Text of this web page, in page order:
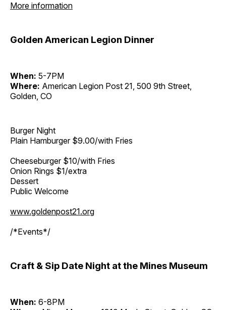
More information
Golden American Legion Dinner
When: 5-7PM
Where: American Legion Post 21, 500 9th Street,
Golden, CO
Burger Night
Plain Hamburger $9.00/with Fries
Cheeseburger $10/with Fries
Onion Rings $1/extra
Dessert
Public Welcome
www.goldenpost21.org
/*Events*/
Craft & Sip Date Night at the Mines Museum
When: 6-8PM